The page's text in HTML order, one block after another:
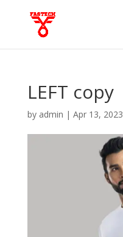
LEFT copy
by admin | Apr 13, 2023